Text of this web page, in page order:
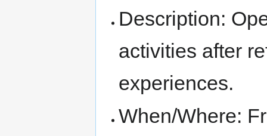
Description:
activities after
experiences.
When/Where: